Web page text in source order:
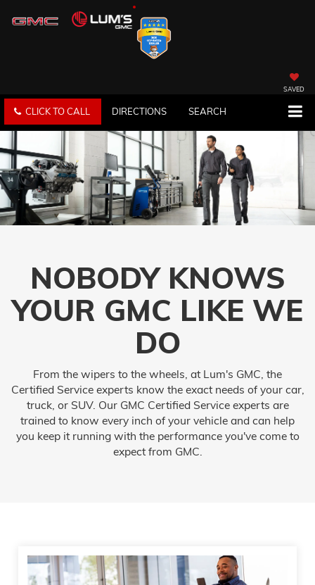
SAVED
CLICK TO CALL DIRECTIONS SEARCH
NOBODY KNOWS
YOUR GMC LIKE WE
DO
From the wipers to the wheels, at Lum's GMC, the
Certified Service experts know the exact needs of your car,
truck, or SUV. Our GMC Certified Service experts are
trained to know every inch of your vehicle and can help
you keep it running with the performance you've come to
expect from GMC.